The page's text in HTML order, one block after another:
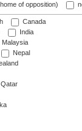
of opposition)
Canada
India
Malaysia
Nepal
Qatar